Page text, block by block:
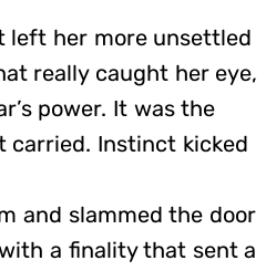
left her more unsettled
really caught her eye,
power. It was the
carried. Instinct kicked
and slammed the door
a finality that sent a